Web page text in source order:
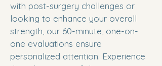
with post-surgery challenges or
looking to enhance your overall
strength, our 60-minute, one-on-
one evaluations ensure
personalized attention. Experience